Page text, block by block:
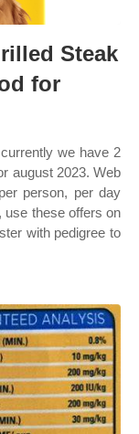
Steak
for
we have 2
august 2023. Web
person, per day
use these offers on
with pedigree to